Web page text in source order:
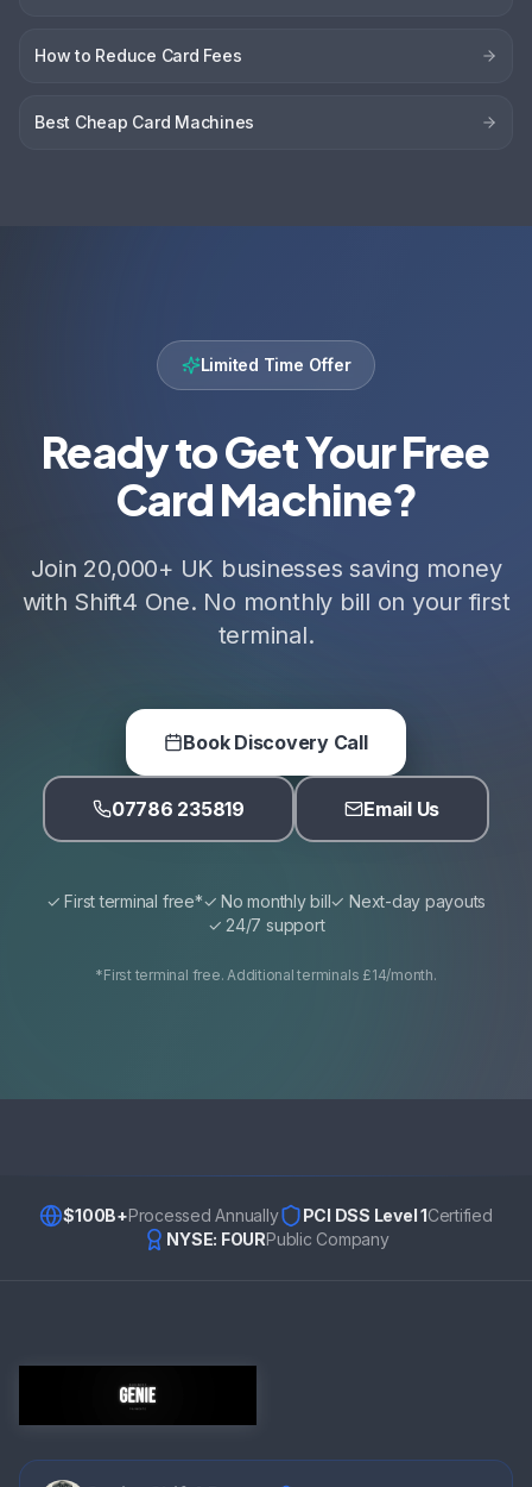
How to Reduce Card Fees
Best Cheap Card Machines
Limited Time Offer
Ready to Get Your Free
Card Machine?
Join 20,000+ UK businesses saving money
with Shift4 One. No monthly bill on your first
terminal.
Book Discovery Call
07786 235819 Email Us
✓ First terminal free*✓ No monthly bill✓ Next-day payouts
✓ 24/7 support
*First terminal free. Additional terminals £14/month.
$100B+Processed Annually PCI DSS Level 1Certified
NYSE: FOURPublic Company